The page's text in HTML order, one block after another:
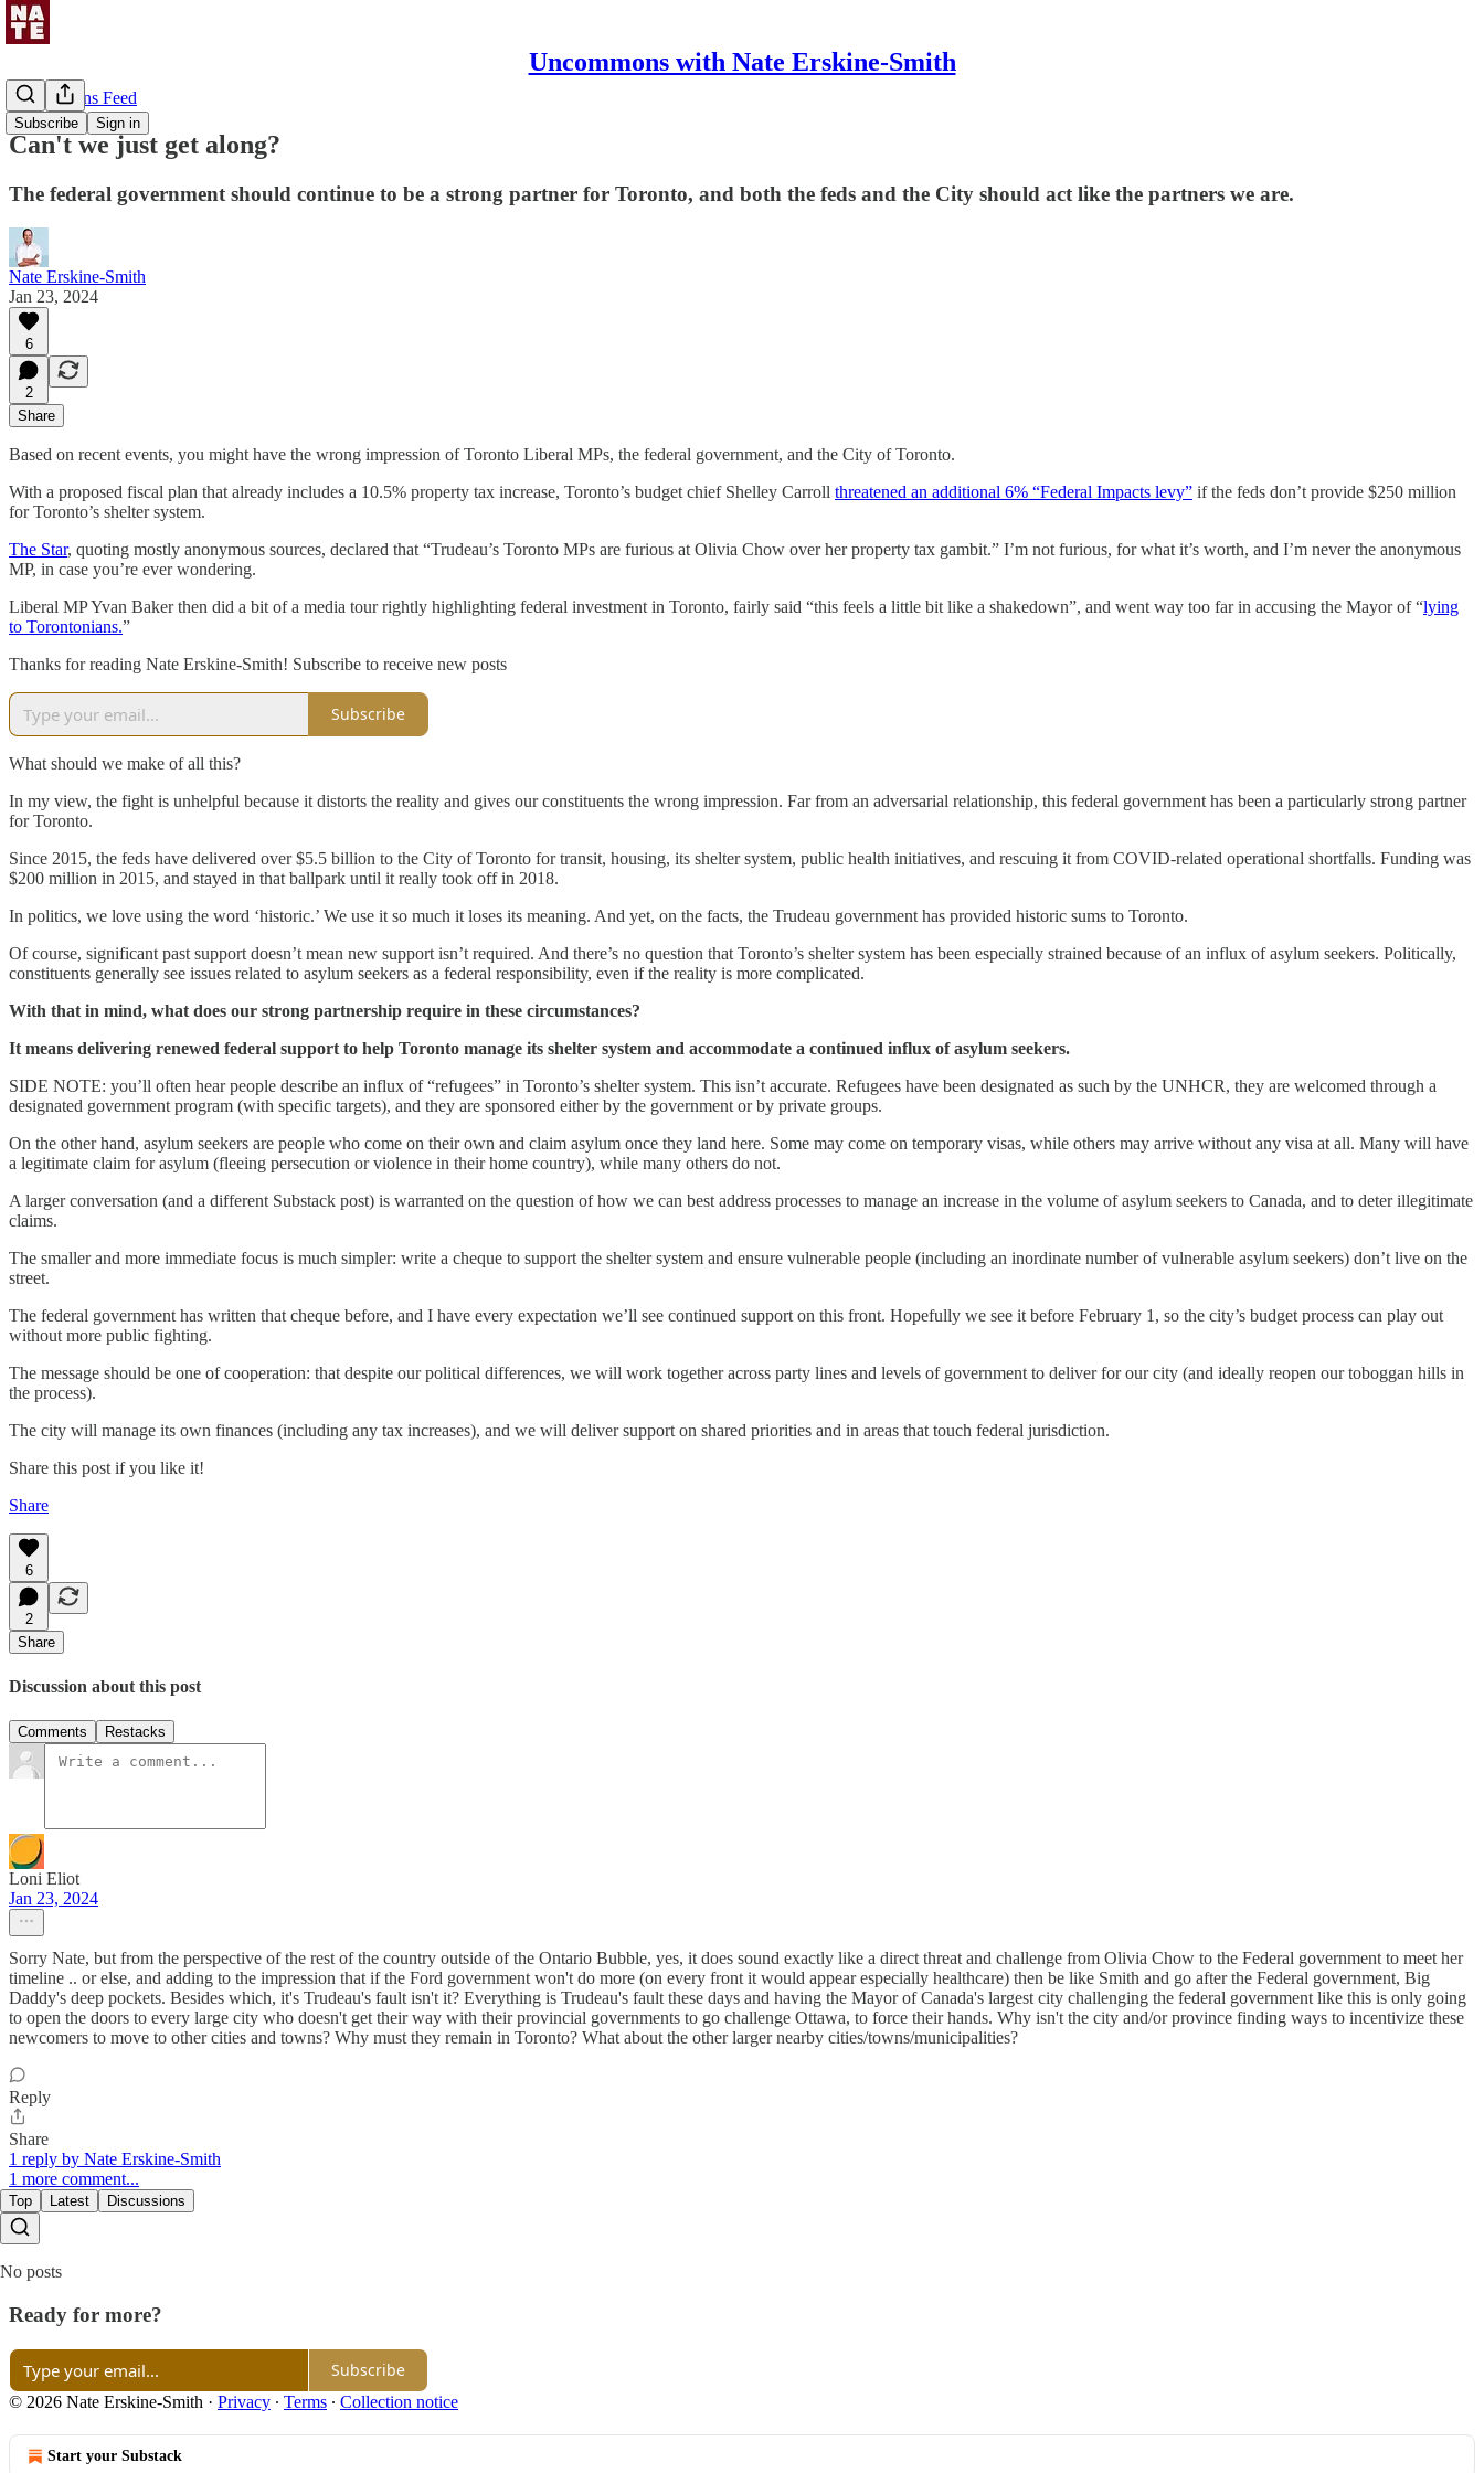
Uncommons with Nate Erskine-Smith
Subscribe Sign in
Uncommons Feed
Can't we just get along?
The federal government should continue to be a strong partner for Toronto, and both the feds and the City should act like the partners we are.
Nate Erskine-Smith
Jan 23, 2024
6
2
Share
Based on recent events, you might have the wrong impression of Toronto Liberal MPs, the federal government, and the City of Toronto.
With a proposed fiscal plan that already includes a 10.5% property tax increase, Toronto’s budget chief Shelley Carroll threatened an additional 6% “Federal Impacts levy” if the feds don’t provide $250 million
for Toronto’s shelter system.
The Star, quoting mostly anonymous sources, declared that “Trudeau’s Toronto MPs are furious at Olivia Chow over her property tax gambit.” I’m not furious, for what it’s worth, and I’m never the anonymous
MP, in case you’re ever wondering.
Liberal MP Yvan Baker then did a bit of a media tour rightly highlighting federal investment in Toronto, fairly said “this feels a little bit like a shakedown”, and went way too far in accusing the Mayor of “lying
to Torontonians.”
Thanks for reading Nate Erskine-Smith! Subscribe to receive new posts
Subscribe
What should we make of all this?
In my view, the fight is unhelpful because it distorts the reality and gives our constituents the wrong impression. Far from an adversarial relationship, this federal government has been a particularly strong partner
for Toronto.
Since 2015, the feds have delivered over $5.5 billion to the City of Toronto for transit, housing, its shelter system, public health initiatives, and rescuing it from COVID-related operational shortfalls. Funding was
$200 million in 2015, and stayed in that ballpark until it really took off in 2018.
In politics, we love using the word ‘historic.’ We use it so much it loses its meaning. And yet, on the facts, the Trudeau government has provided historic sums to Toronto.
Of course, significant past support doesn’t mean new support isn’t required. And there’s no question that Toronto’s shelter system has been especially strained because of an influx of asylum seekers. Politically,
constituents generally see issues related to asylum seekers as a federal responsibility, even if the reality is more complicated.
With that in mind, what does our strong partnership require in these circumstances?
It means delivering renewed federal support to help Toronto manage its shelter system and accommodate a continued influx of asylum seekers.
SIDE NOTE: you’ll often hear people describe an influx of “refugees” in Toronto’s shelter system. This isn’t accurate. Refugees have been designated as such by the UNHCR, they are welcomed through a
designated government program (with specific targets), and they are sponsored either by the government or by private groups.
On the other hand, asylum seekers are people who come on their own and claim asylum once they land here. Some may come on temporary visas, while others may arrive without any visa at all. Many will have
a legitimate claim for asylum (fleeing persecution or violence in their home country), while many others do not.
A larger conversation (and a different Substack post) is warranted on the question of how we can best address processes to manage an increase in the volume of asylum seekers to Canada, and to deter illegitimate
claims.
The smaller and more immediate focus is much simpler: write a cheque to support the shelter system and ensure vulnerable people (including an inordinate number of vulnerable asylum seekers) don’t live on the
street.
The federal government has written that cheque before, and I have every expectation we’ll see continued support on this front. Hopefully we see it before February 1, so the city’s budget process can play out
without more public fighting.
The message should be one of cooperation: that despite our political differences, we will work together across party lines and levels of government to deliver for our city (and ideally reopen our toboggan hills in
the process).
The city will manage its own finances (including any tax increases), and we will deliver support on shared priorities and in areas that touch federal jurisdiction.
Share this post if you like it!
Share
6
2
Share
Discussion about this post
Comments Restacks
Loni Eliot
Jan 23, 2024
Sorry Nate, but from the perspective of the rest of the country outside of the Ontario Bubble, yes, it does sound exactly like a direct threat and challenge from Olivia Chow to the Federal government to meet her
timeline .. or else, and adding to the impression that if the Ford government won't do more (on every front it would appear especially healthcare) then be like Smith and go after the Federal government, Big
Daddy's deep pockets. Besides which, it's Trudeau's fault isn't it? Everything is Trudeau's fault these days and having the Mayor of Canada's largest city challenging the federal government like this is only going
to open the doors to every large city who doesn't get their way with their provincial governments to go challenge Ottawa, to force their hands. Why isn't the city and/or province finding ways to incentivize these
newcomers to move to other cities and towns? Why must they remain in Toronto? What about the other larger nearby cities/towns/municipalities?
Reply
Share
1 reply by Nate Erskine-Smith
1 more comment...
Top Latest Discussions
No posts
Ready for more?
Subscribe
© 2026 Nate Erskine-Smith · Privacy ∙ Terms ∙ Collection notice
Start your Substack